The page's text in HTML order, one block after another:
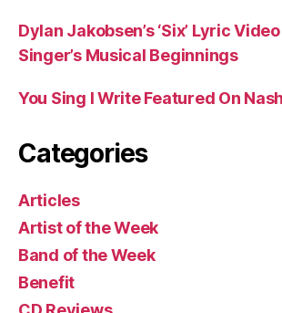
Dylan Jakobsen’s ‘Six’ Lyric
Singer’s Musical Beginnings
You Sing I Write Featured On
Categories
Articles
Artist of the Week
Band of the Week
Benefit